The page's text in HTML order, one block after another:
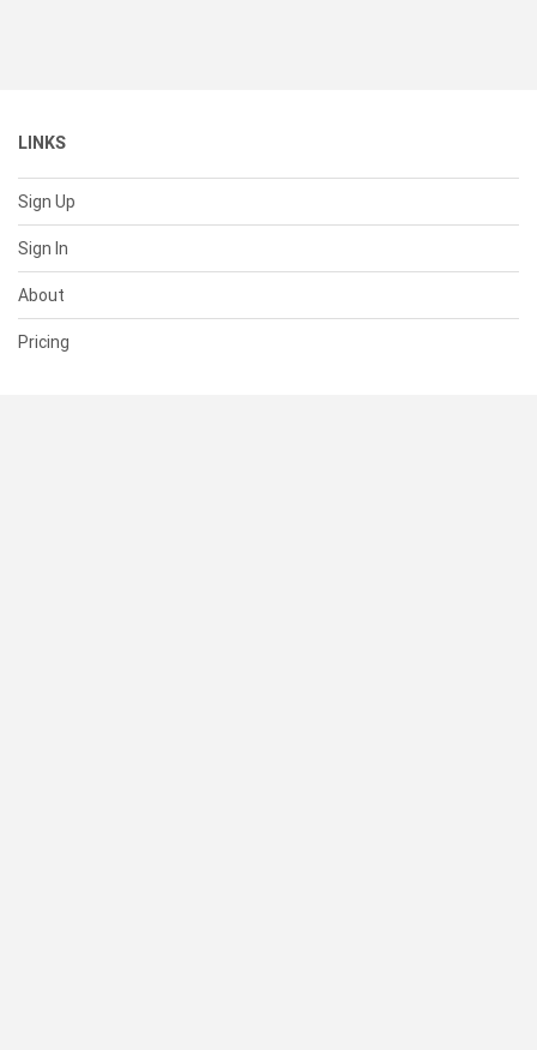
LINKS
Sign Up
Sign In
About
Pricing